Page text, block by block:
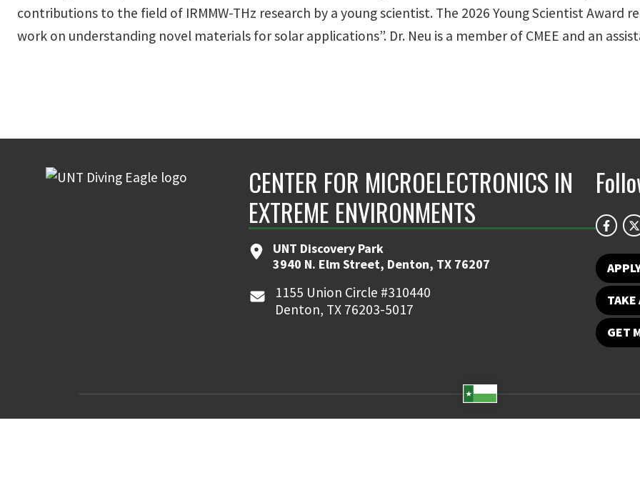
contributions to the field of IRMMW-THz research by a young scientist. The 2026 Young Scientist Award
work on understanding novel materials for solar applications”. Dr. Neu is a member of CMEE and an
CENTER FOR MICROELECTRONICS IN
EXTREME ENVIRONMENTS
UNT Discovery Park
3940 N. Elm Street, Denton, TX 76207
1155 Union Circle #310440
Denton, TX 76203-5017
TAKE
GET